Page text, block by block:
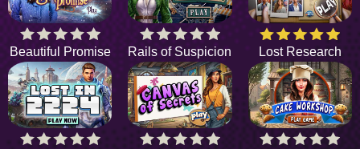
Beautiful Promise Rails of Suspicion Lost Research